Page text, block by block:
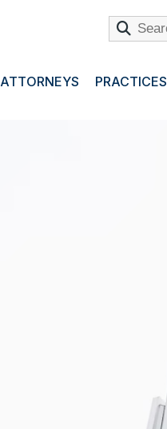
ATTORNEYS PRACTICES